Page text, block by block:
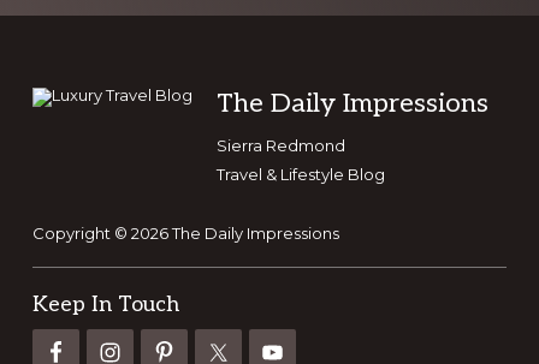
more
Footer
The Daily Impressions
Sierra Redmond
Travel & Lifestyle Blog
Copyright © 2026 The Daily Impressions
Keep In Touch